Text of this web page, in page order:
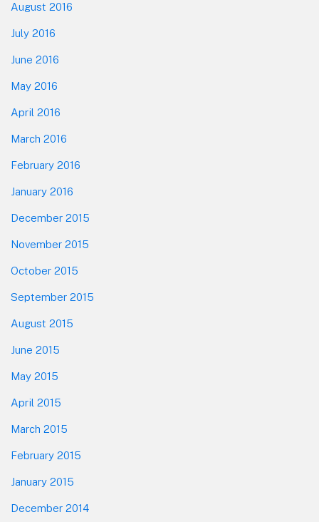
August 2016
July 2016
June 2016
May 2016
April 2016
March 2016
February 2016
January 2016
December 2015
November 2015
October 2015
September 2015
August 2015
June 2015
May 2015
April 2015
March 2015
February 2015
January 2015
December 2014